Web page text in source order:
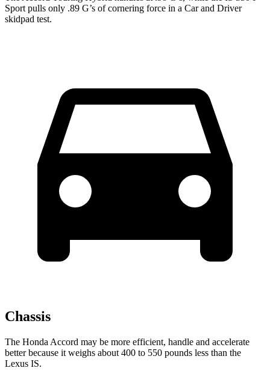
Sport pulls only .89 G’s of cornering force in a Car and Driver
skidpad test.
Chassis
The Honda Accord may be more efficient, handle and accelerate
better because it weighs about 400 to 550 pounds less than the
Lexus IS.